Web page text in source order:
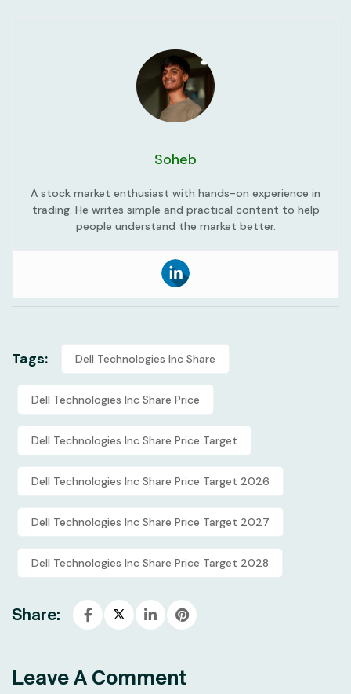
Soheb
A stock market enthusiast with hands-on experience in
trading. He writes simple and practical content to help
people understand the market better.
Tags: Dell Technologies Inc Share
Dell Technologies Inc Share Price
Dell Technologies Inc Share Price Target
Dell Technologies Inc Share Price Target 2026
Dell Technologies Inc Share Price Target 2027
Dell Technologies Inc Share Price Target 2028
Share:
Leave A Comment